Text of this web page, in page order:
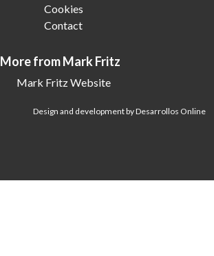
Cookies
Contact
More from Mark Fritz
Mark Fritz Website
Design and development by Desarrollos Online